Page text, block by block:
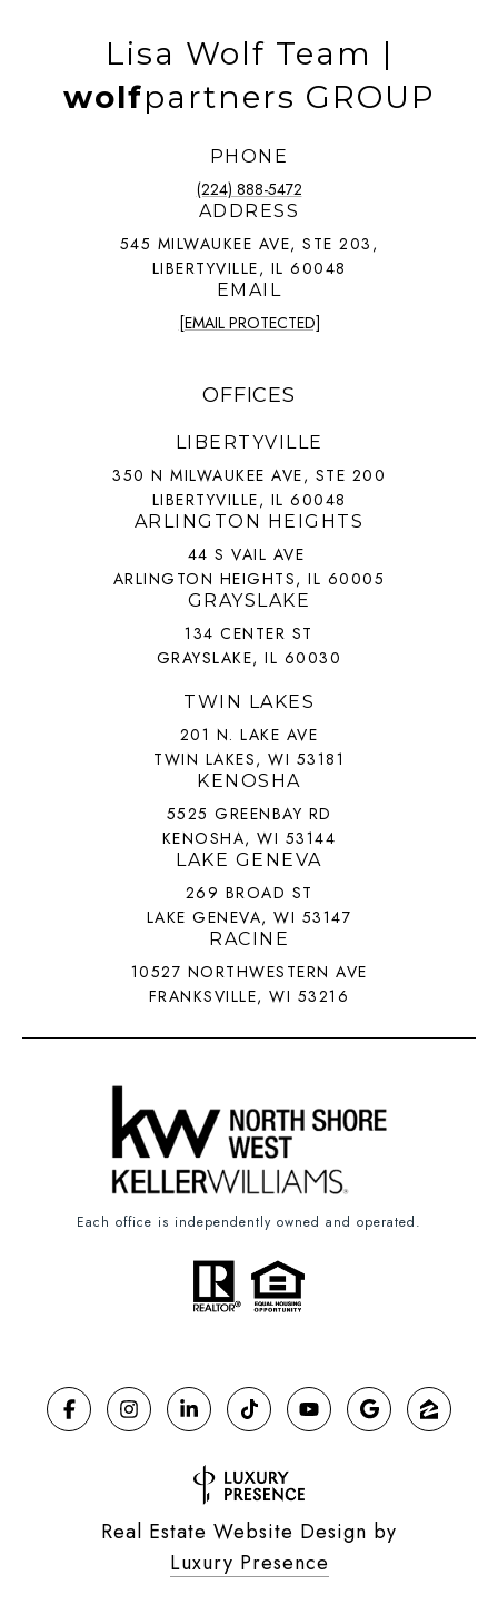
Lisa Wolf Team |
wolfpartners GROUP
PHONE
(224) 888-5472
ADDRESS
545 MILWAUKEE AVE, STE 203,
LIBERTYVILLE, IL 60048
EMAIL
[EMAIL PROTECTED]
OFFICES
LIBERTYVILLE
350 N MILWAUKEE AVE, STE 200
LIBERTYVILLE, IL 60048
ARLINGTON HEIGHTS
44 S VAIL AVE
ARLINGTON HEIGHTS, IL 60005
GRAYSLAKE
134 CENTER ST
GRAYSLAKE, IL 60030
TWIN LAKES
201 N. LAKE AVE
TWIN LAKES, WI 53181
KENOSHA
5525 GREENBAY RD
KENOSHA, WI 53144
LAKE GENEVA
269 BROAD ST
LAKE GENEVA, WI 53147
RACINE
10527 NORTHWESTERN AVE
FRANKSVILLE, WI 53216
Each office is independently owned and operated.
Real Estate Website Design by
Luxury Presence